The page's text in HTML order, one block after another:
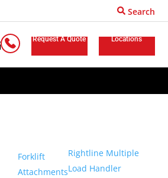
Search
Request A Quote Locations
Forklift
Attachments
Rightline Multiple
Load Handler